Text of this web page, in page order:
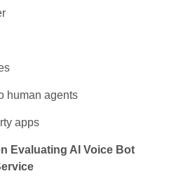
human agents
apps
Evaluating AI Voice Bot